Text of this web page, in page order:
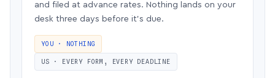
and filed at advance rates. Nothing lands on your
desk three days before it’s due.
YOU · NOTHING
US · EVERY FORM, EVERY DEADLINE